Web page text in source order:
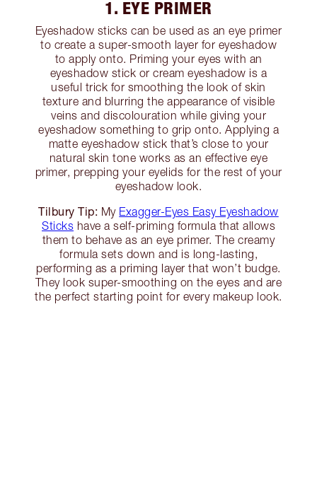
1. EYE PRIMER
Eyeshadow sticks can be used as an eye primer
to create a super-smooth layer for eyeshadow
to apply onto. Priming your eyes with an
eyeshadow stick or cream eyeshadow is a
useful trick for smoothing the look of skin
texture and blurring the appearance of visible
veins and discolouration while giving your
eyeshadow something to grip onto. Applying a
matte eyeshadow stick that’s close to your
natural skin tone works as an effective eye
primer, prepping your eyelids for the rest of your
eyeshadow look.
Tilbury Tip: My Exagger-Eyes Easy Eyeshadow
Sticks have a self-priming formula that allows
them to behave as an eye primer. The creamy
formula sets down and is long-lasting,
performing as a priming layer that won’t budge.
They look super-smoothing on the eyes and are
the perfect starting point for every makeup look.